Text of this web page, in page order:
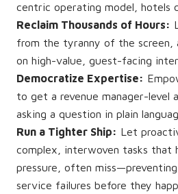
centric operating model, hotels
Reclaim Thousands of Hours:
from the tyranny of the screen,
on high-value, guest-facing
Democratize Expertise:
to get a revenue manager-level
asking a question in plain
Run a Tighter Ship: Let
complex, interwoven tasks that
pressure, often miss—preventing
service failures before they